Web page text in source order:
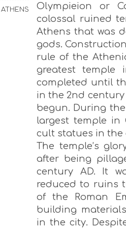
ATHENS
Olympieion or
colossal ruined
Athens that was
gods.
rule of the
greatest
completed until
in the 2nd century
begun. During
largest temple in
cult statues in the
The temple’s
after being
century AD. It
reduced to ruins
of the Roman
building
in the city.